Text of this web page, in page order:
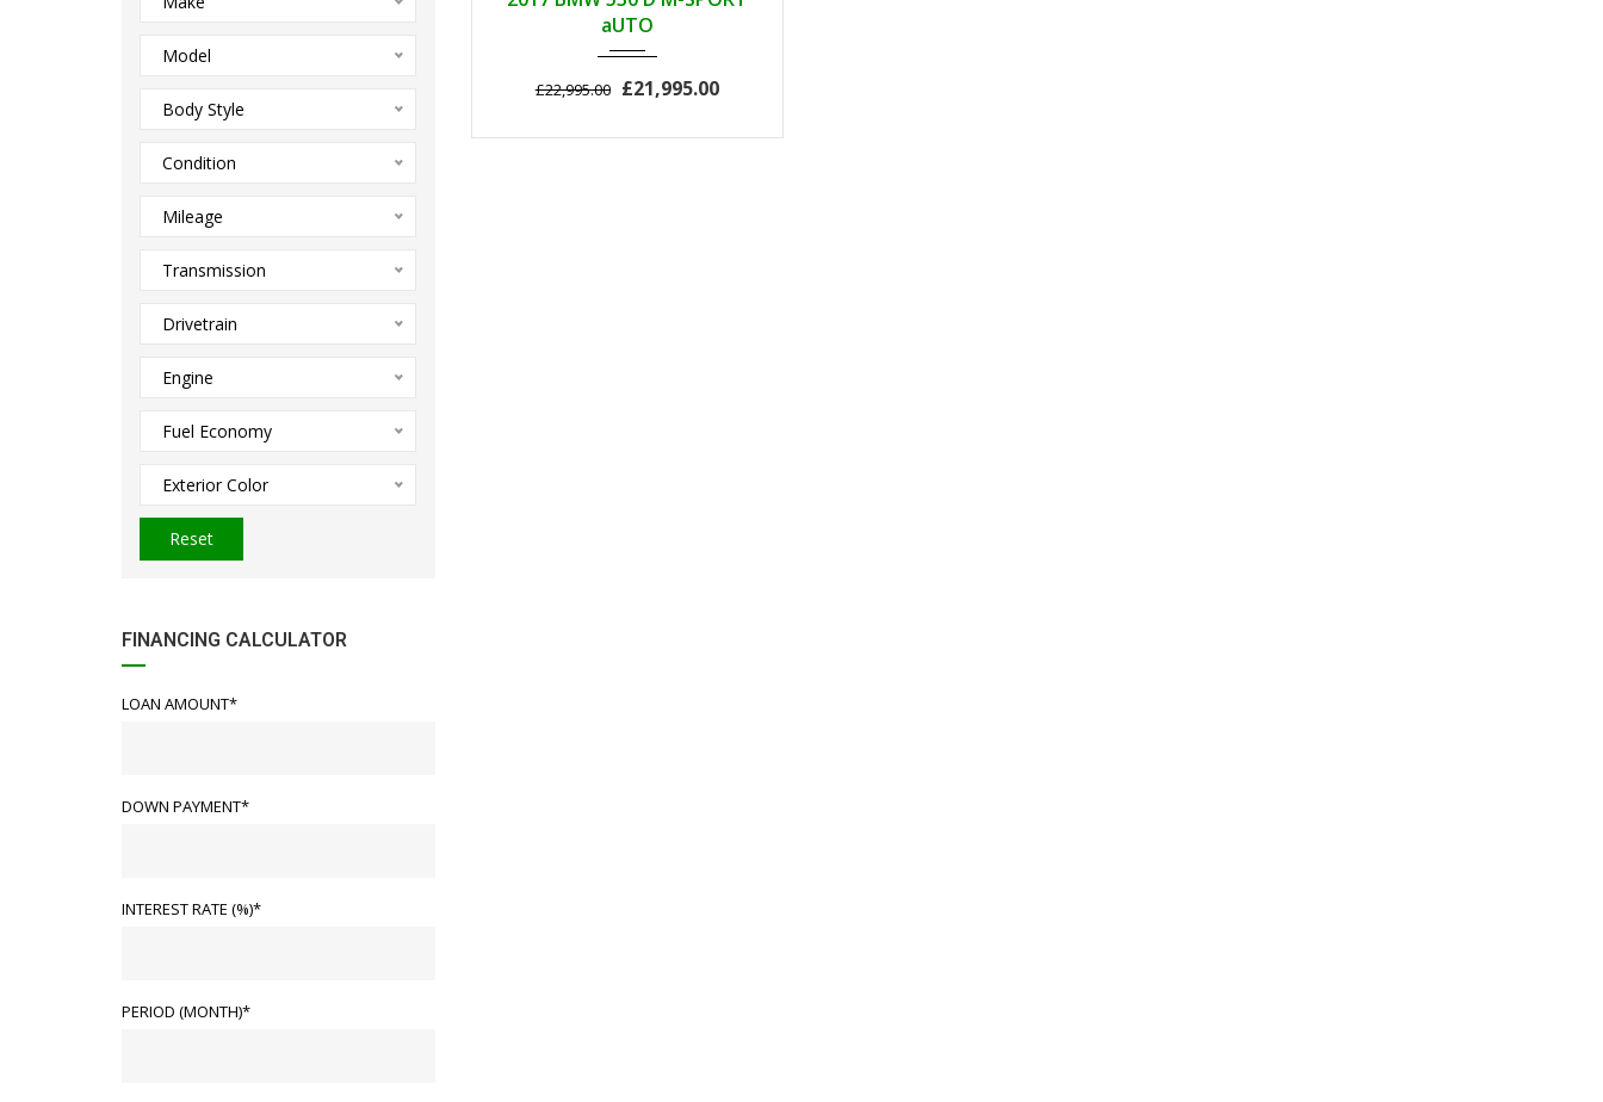
Model
Body Style
Condition
Mileage
Transmission
Drivetrain
Engine
Fuel Economy
Exterior Color
Reset
FINANCING CALCULATOR
LOAN AMOUNT*
DOWN PAYMENT*
INTEREST RATE (%)*
PERIOD (MONTH)*
89000
aUTO
£22,995.00 £21,995.00